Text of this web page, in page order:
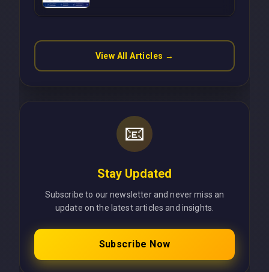
Latency Using Next.js
View All Articles →
📧
Stay Updated
Subscribe to our newsletter and never miss an
update on the latest articles and insights.
Subscribe Now